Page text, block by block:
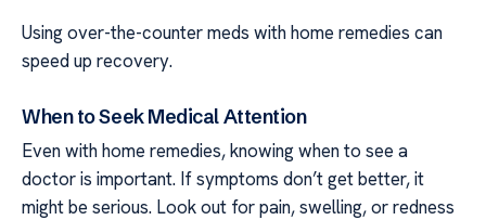
Using over-the-counter meds with home remedies can
speed up recovery.
When to Seek Medical Attention
Even with home remedies, knowing when to see a
doctor is important. If symptoms don’t get better, it
might be serious. Look out for pain, swelling, or redness